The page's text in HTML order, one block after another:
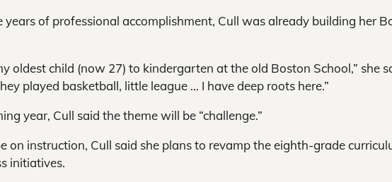
years of professional accomplishment, Cull was already building her
oldest child (now 27) to kindergarten at the old Boston School,” she
played basketball, little league … I have deep roots here.”
year, Cull said the theme will be “challenge.”
on instruction, Cull said she plans to revamp the eighth-grade
initiatives.